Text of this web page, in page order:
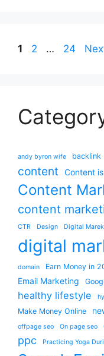
Page
1 Page
2 … Page
24
andy byron wife backlink
content Content
Content
content
CTR Design Digital
digital
domain Earn Money in
Email Marketing
healthy lifestyle
Make Money Online
offpage seo On page seo
ppc Practicing Yoga